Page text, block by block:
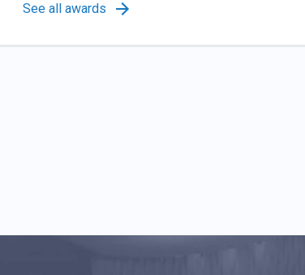
See all awards